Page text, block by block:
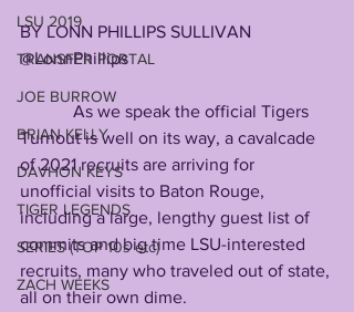
LSU 2019
TRANSFER PORTAL
JOE BURROW
BRIAN KELLY
DAVHON KEYS
TIGER LEGENDS
SERIES (TOP 10s etc)
ZACH WEEKS
BY LONN PHILLIPS SULLIVAN
@LonnPhillips
Turnout is well on its way, a cavalcade
of 2021 recruits are arriving for
unofficial visits to Baton Rouge,
including a large, lengthy guest list of
commits and big time LSU-interested
recruits, many who traveled out of state,
all on their own dime.